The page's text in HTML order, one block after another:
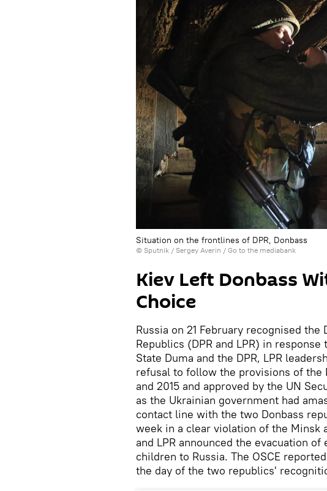
Situation on the frontlines of DPR, Donbass
© Sputnik / Sergey Averin / Go to the mediabank
Kiev Left Donbass
Choice
Russia on 21 February recognised the
Republics (DPR and LPR) in
State Duma and the DPR, LPR
refusal to follow the provisions of the
and 2015 and approved by the UN
as the Ukrainian government had
contact line with the two Donbass
week in a clear violation of the Minsk
and LPR announced the evacuation
children to Russia. The OSCE
the day of the two republics'